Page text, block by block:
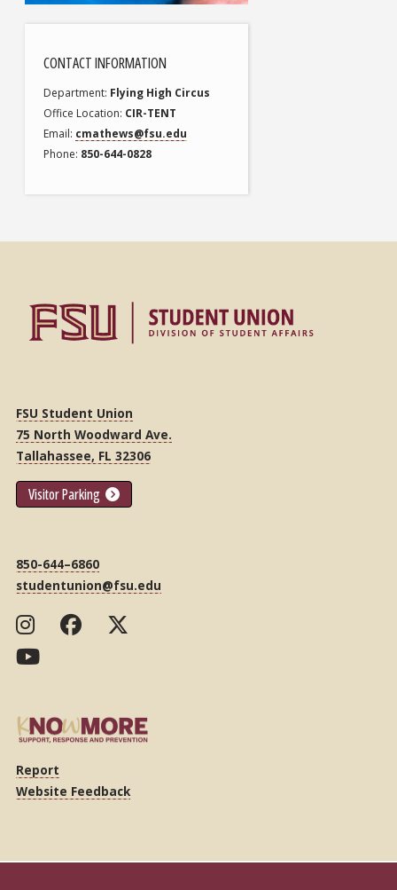
CONTACT INFORMATION
Department Flying High Circus
Office Location CIR-TENT
Email cmathews@fsu.edu
Phone 850-644-0828
FSU Student Union
75 North Woodward Ave.
Tallahassee, FL 32306
Visitor Parking
850-644–6860
studentunion@fsu.edu
Report
Website Feedback